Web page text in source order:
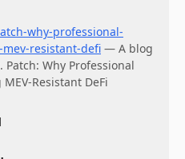
why-professional-
resistant-defi — A blog
Patch: Why Professional
Resistant DeFi